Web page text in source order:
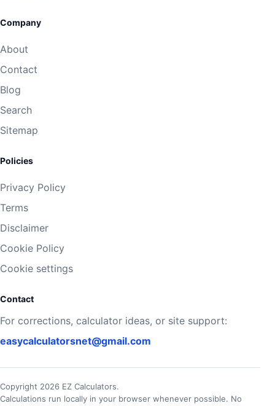
Company
About
Contact
Blog
Search
Sitemap
Policies
Privacy Policy
Terms
Disclaimer
Cookie Policy
Cookie settings
Contact
For corrections, calculator ideas, or site support:
easycalculatorsnet@gmail.com
Copyright 2026 EZ Calculators.
Calculations run locally in your browser whenever possible. No